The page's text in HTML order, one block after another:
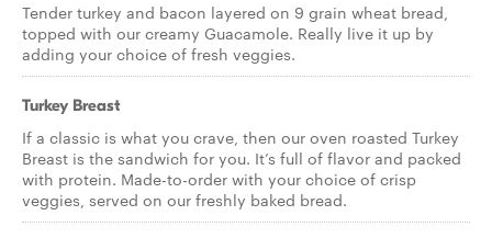
Tender turkey and bacon layered on 9 grain wheat bread,
topped with our creamy Guacamole. Really live it up by
adding your choice of fresh veggies.
Turkey Breast
If a classic is what you crave, then our oven roasted Turkey
Breast is the sandwich for you. It’s full of flavor and packed
with protein. Made-to-order with your choice of crisp
veggies, served on our freshly baked bread.